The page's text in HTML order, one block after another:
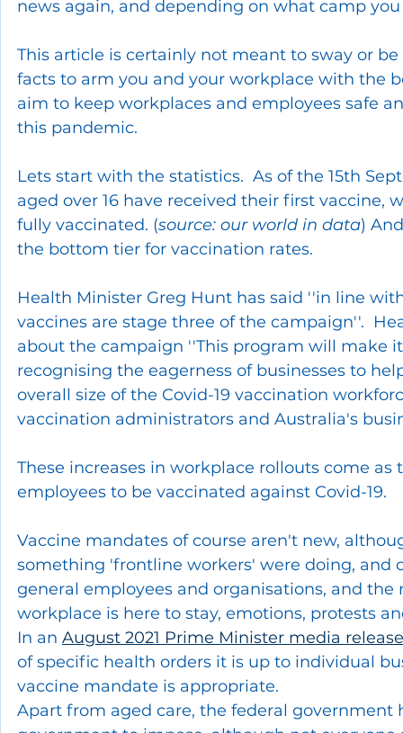
news again, and depending on what camp
This article is certainly not meant to sway or
facts to arm you and your workplace with the
aim to keep workplaces and employees safe
this pandemic.
Lets start with the statistics.  As of the 15th
aged over 16 have received their first vaccine,
fully vaccinated. (source: our world in data)
the bottom tier for vaccination rates.
Health Minister Greg Hunt has said ''in line
vaccines are stage three of the campaign''.
about the campaign ''This program will make
recognising the eagerness of businesses to
overall size of the Covid-19 vaccination
vaccination administrators and Australia's
These increases in workplace rollouts come
employees to be vaccinated against Covid-19.
Vaccine mandates of course aren't new,
something 'frontline workers' were doing,
general employees and organisations, and
workplace is here to stay, emotions, protests
In an August 2021 Prime Minister media release
of specific health orders it is up to individual
vaccine mandate is appropriate.
Apart from aged care, the federal